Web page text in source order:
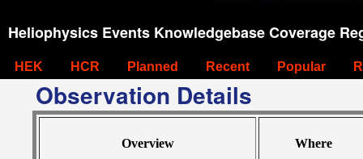
Heliophysics Events Knowledgebase Coverage
HEK HCR Planned Recent Popular
Observation Details
Overview Where